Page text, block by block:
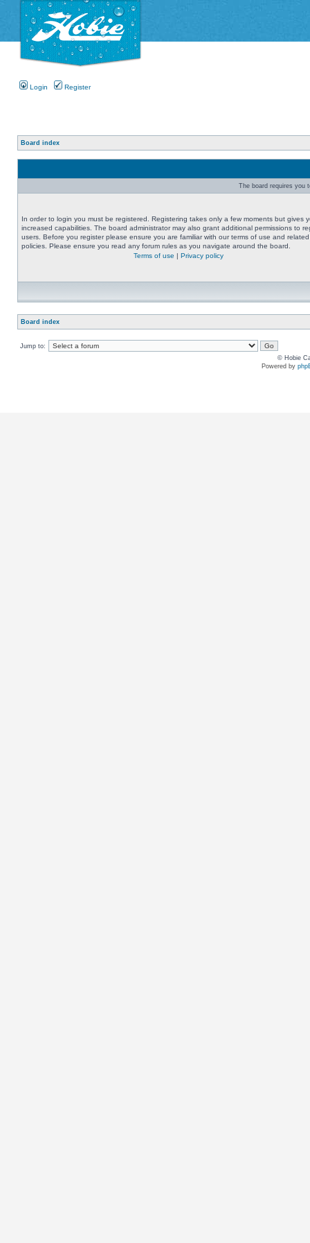
Login Register
Board index
The board requires you
In order to login you must be registered. Registering takes only a few moments but gives
increased capabilities. The board administrator may also grant additional permissions to
users. Before you register please ensure you are familiar with our terms of use and related
policies. Please ensure you read any forum rules as you navigate around the board.
Terms of use | Privacy policy
Board index
Jump to:
© Hobie
Powered by